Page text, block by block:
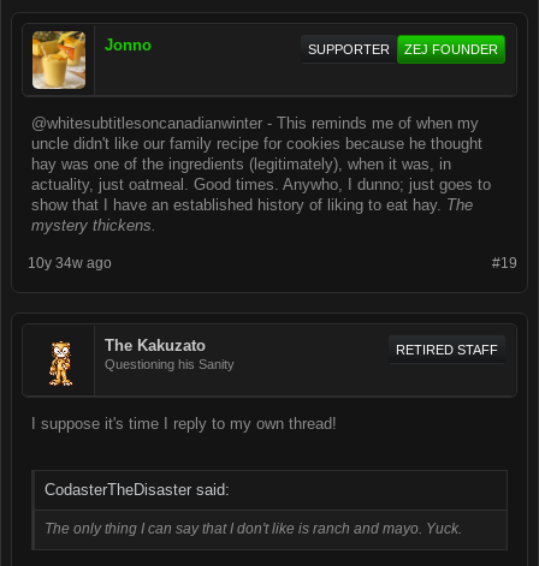
potatoes (sweet potatoes especially, perhaps). My favorite
chocolate is white chocolate (is that sacrilegious?). I like cheese.
#JustJonnoThings
Jonno ZEJ FOUNDER
SUPPORTER
@whitesubtitlesoncanadianwinter - This reminds me of when my
uncle didn't like our family recipe for cookies because he thought
hay was one of the ingredients (legitimately), when it was, in
actuality, just oatmeal. Good times. Anywho, I dunno; just goes to
show that I have an established history of liking to eat hay. The
mystery thickens.
#19
10y 34w ago
The Kakuzato
Questioning his Sanity
RETIRED STAFF
I suppose it's time I reply to my own thread!
CodasterTheDisaster said:
The only thing I can say that I don't like is ranch and mayo. Yuck.